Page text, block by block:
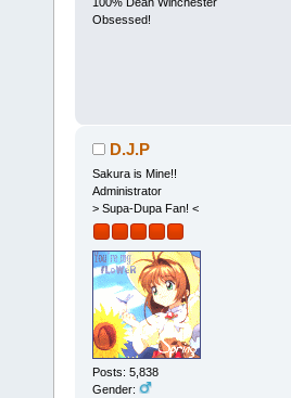
Obsessed!
D.J.P
Sakura is Mine!!
Administrator
> Supa-Dupa Fan! <
Posts: 5,838
Gender: